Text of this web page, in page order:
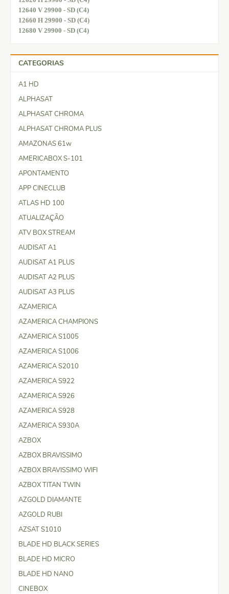
12640 V 29900 - SD (C4)
12660 H 29900 - SD (C4)
12680 V 29900 - SD (C4)
CATEGORIAS
A1 HD
ALPHASAT
ALPHASAT CHROMA
ALPHASAT CHROMA PLUS
AMAZONAS 61w
AMERICABOX S-101
APONTAMENTO
APP CINECLUB
ATLAS HD 100
ATUALIZAÇÃO
ATV BOX STREAM
AUDISAT A1
AUDISAT A1 PLUS
AUDISAT A2 PLUS
AUDISAT A3 PLUS
AZAMERICA
AZAMERICA CHAMPIONS
AZAMERICA S1005
AZAMERICA S1006
AZAMERICA S2010
AZAMERICA S922
AZAMERICA S926
AZAMERICA S928
AZAMERICA S930A
AZBOX
AZBOX BRAVISSIMO
AZBOX BRAVISSIMO WIFI
AZBOX TITAN TWIN
AZGOLD DIAMANTE
AZGOLD RUBI
AZSAT S1010
BLADE HD BLACK SERIES
BLADE HD MICRO
BLADE HD NANO
CINEBOX